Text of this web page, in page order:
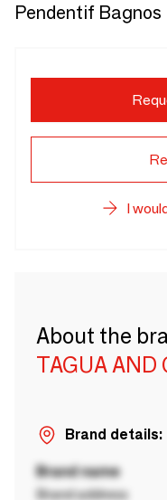
Pendentif Bagnos
I
About the
TAGUA AND
Brand details:
Brand name
Brand address